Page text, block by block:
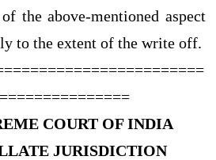
the above-mentioned aspect
to the extent of the write off.
COURT OF INDIA
JURISDICTION